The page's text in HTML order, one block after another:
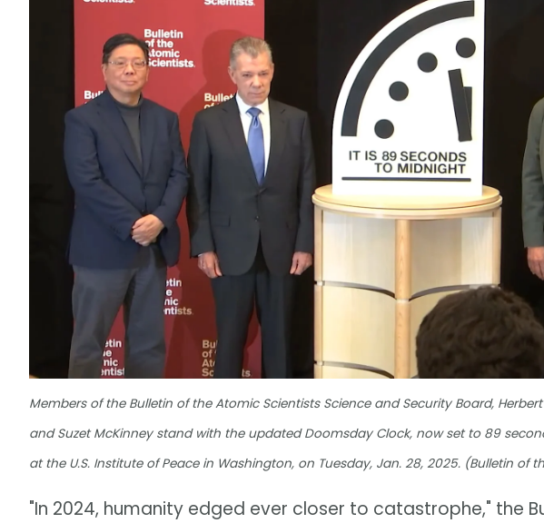
Members of the Bulletin of the Atomic Scientists Science and Security Board,
and Suzet McKinney stand with the updated Doomsday Clock, now set to 89
at the U.S. Institute of Peace in Washington, on Tuesday, Jan. 28, 2025. (Bulletin of
"In 2024, humanity edged ever closer to catastrophe," the